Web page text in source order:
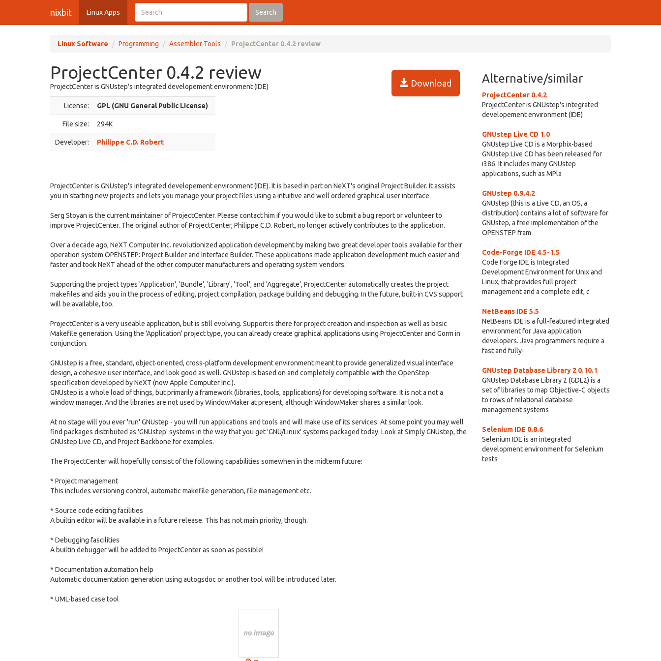
nixbit Linux Apps Search
Linux Software Programming Assembler Tools ProjectCenter 0.4.2 review
ProjectCenter 0.4.2 review
Download
ProjectCenter is GNUstep's integrated developement environment (IDE)
License: GPL (GNU General Public License)
File size: 294K
Developer: Philippe C.D. Robert
ProjectCenter is GNUstep's integrated developement environment (IDE). It is based in part on NeXT's original Project Builder. It assists
you in starting new projects and lets you manage your project files using a intuitive and well ordered graphical user interface.
Serg Stoyan is the current maintainer of ProjectCenter. Please contact him if you would like to submit a bug report or volunteer to
improve ProjectCenter. The original author of ProjectCenter, Philippe C.D. Robert, no longer actively contributes to the application.
Over a decade ago, NeXT Computer Inc. revolutionized application development by making two great developer tools available for their
operation system OPENSTEP: Project Builder and Interface Builder. These applications made application development much easier and
faster and took NeXT ahead of the other computer manufacturers and operating system vendors.
Supporting the project types 'Application', 'Bundle', 'Library', 'Tool', and 'Aggregate', ProjectCenter automatically creates the project
makefiles and aids you in the process of editing, project compilation, package building and debugging. In the future, built-in CVS support
will be available, too.
ProjectCenter is a very useable application, but is still evolving. Support is there for project creation and inspection as well as basic
Makefile generation. Using the 'Application' project type, you can already create graphical applications using ProjectCenter and Gorm in
conjunction.
GNUstep is a free, standard, object-oriented, cross-platform development environment meant to provide generalized visual interface
design, a cohesive user interface, and look good as well. GNUstep is based on and completely compatible with the OpenStep
specification developed by NeXT (now Apple Computer Inc.).
GNUstep is a whole load of things, but primarily a framework (libraries, tools, applications) for developing software. It is not a not a
window manager. And the libraries are not used by WindowMaker at present, although WindowMaker shares a similar look.
At no stage will you ever 'run' GNUstep - you will run applications and tools and will make use of its services. At some point you may well
find packages distributed as 'GNUstep' systems in the way that you get 'GNU/Linux' systems packaged today. Look at Simply GNUstep, the
GNUstep Live CD, and Project Backbone for examples.
The ProjectCenter will hopefully consist of the following capabilities somewhen in the midterm future:
* Project management
This includes versioning control, automatic makefile generation, file management etc.
* Source code editing facilities
A builtin editor will be available in a future release. This has not main priority, though.
* Debugging fascilities
A builtin debugger will be added to ProjectCenter as soon as possible!
* Documentation automation help
Automatic documentation generation using autogsdoc or another tool will be introduced later.
* UML-based case tool
Alternative/similar
ProjectCenter 0.4.2
ProjectCenter is GNUstep's integrated
developement environment (IDE)
GNUstep Live CD 1.0
GNUstep Live CD is a Morphix-based
GNUstep Live CD has been released for
i386. It includes many GNUstep
applications, such as MPla
GNUstep 0.9.4.2
GNUstep (this is a Live CD, an OS, a
distribution) contains a lot of software for
GNUstep, a free implementation of the
OPENSTEP fram
Code-Forge IDE 4.5-1.5
Code Forge IDE is Integrated
Development Environment for Unix and
Linux, that provides full project
management and a complete edit, c
NetBeans IDE 5.5
NetBeans IDE is a full-featured integrated
environment for Java application
developers. Java programmers require a
fast and fully-
GNUstep Database Library 2 0.10.1
GNUstep Database Library 2 (GDL2) is a
set of libraries to map Objective-C objects
to rows of relational database
management systems
Selenium IDE 0.8.6
Selenium IDE is an integrated
development environment for Selenium
tests